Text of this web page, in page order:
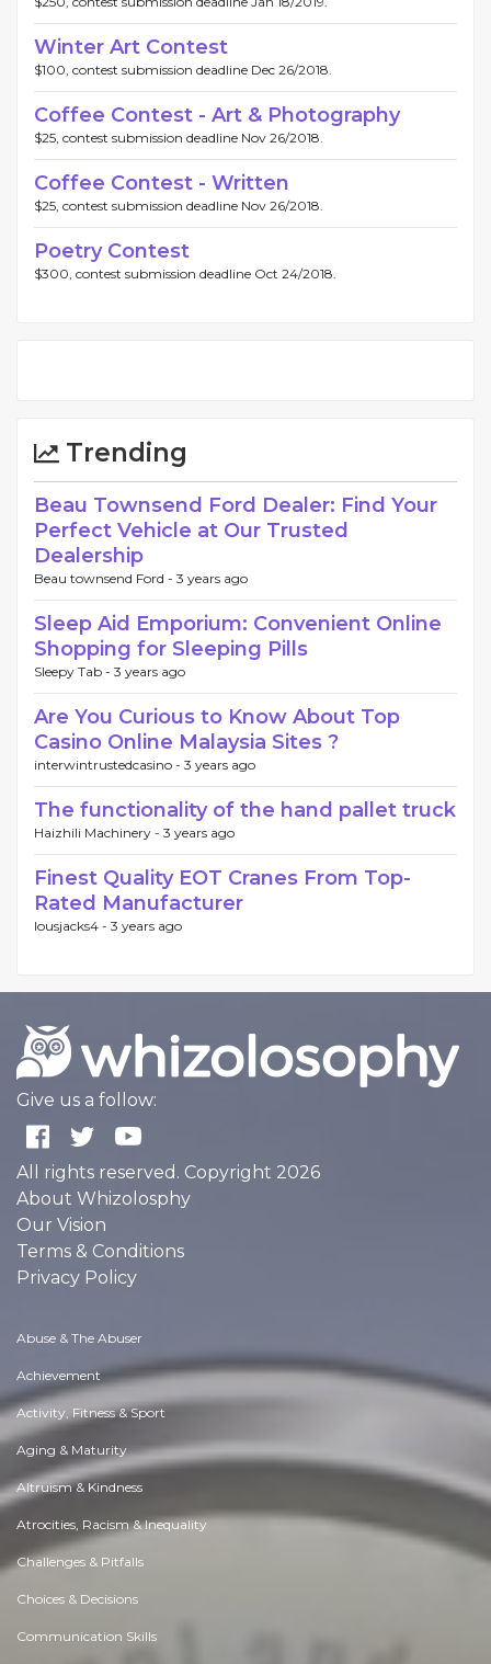
Winter Art Contest
$100, contest submission deadline Dec 26/2018.
Coffee Contest - Art & Photography
$25, contest submission deadline Nov 26/2018.
Coffee Contest - Written
$25, contest submission deadline Nov 26/2018.
Poetry Contest
$300, contest submission deadline Oct 24/2018.
Trending
Beau Townsend Ford Dealer: Find Your
Perfect Vehicle at Our Trusted
Dealership
Beau townsend Ford - 3 years ago
Sleep Aid Emporium: Convenient Online
Shopping for Sleeping Pills
Sleepy Tab - 3 years ago
Are You Curious to Know About Top
Casino Online Malaysia Sites ?
interwintrustedcasino - 3 years ago
The functionality of the hand pallet truck
Haizhili Machinery - 3 years ago
Finest Quality EOT Cranes From Top-
Rated Manufacturer
lousjacks4 - 3 years ago
Give us a follow:
All rights reserved. Copyright 2026
About Whizolosphy
Our Vision
Terms & Conditions
Privacy Policy
Abuse & The Abuser
Achievement
Activity, Fitness & Sport
Aging & Maturity
Altruism & Kindness
Atrocities, Racism & Inequality
Challenges & Pitfalls
Choices & Decisions
Communication Skills